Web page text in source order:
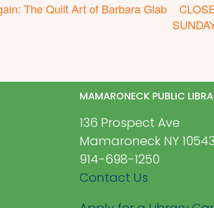
The Quilt Art of Barbara Glab
MAMARONECK PUBLIC
136 Prospect Ave
Mamaroneck NY 10543
914-698-1250
Contact Us